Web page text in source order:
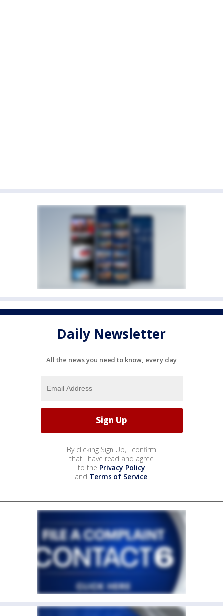
Daily Newsletter
All the news you need to know, every day
By clicking Sign Up, I confirm
that I have read and agree
to the Privacy Policy
and Terms of Service.